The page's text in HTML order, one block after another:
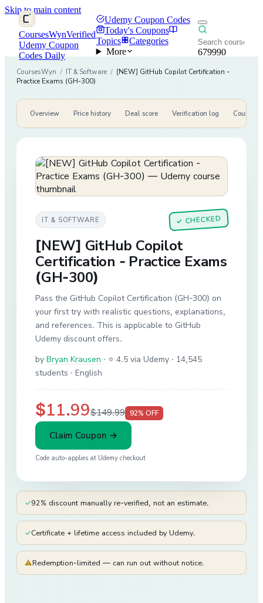
Skip to main content
CoursesWynVerified
Udemy Coupon
Codes Daily
Udemy Coupon Codes
Today's Coupons
Topics
Categories
More
679990
CoursesWyn / IT & Software / [NEW] GitHub Copilot Certification -
Practice Exams (GH-300)
Overview Price history Deal score Verification log Course
IT & SOFTWARE ✓ CHECKED
[NEW] GitHub Copilot
Certification - Practice Exams
(GH-300)
Pass the GitHub Copilot Certification (GH-300) on
your first try with realistic questions, explanations,
and references. This is applicable to GitHub
Udemy discount offers.
by Bryan Krausen · ⭐ 4.5 via Udemy · 14,545
students · English
$11.99$149.99 92% OFF
Claim Coupon →
Code auto-applies at Udemy checkout
✓92% discount manually re-verified, not an estimate.
✓Certificate + lifetime access included by Udemy.
⚠Redemption-limited — can run out without notice.